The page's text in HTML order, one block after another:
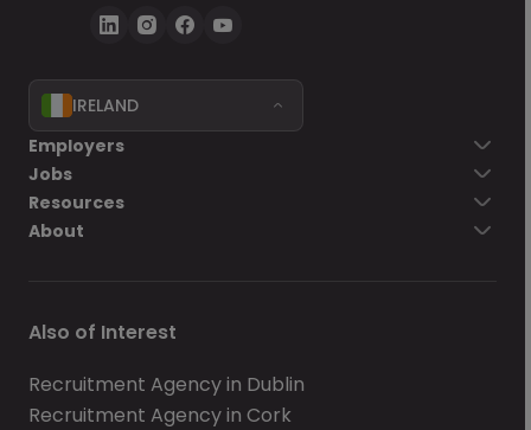
IRELAND
Employers
Jobs
Resources
About
Also of Interest
Recruitment Agency in Dublin
Recruitment Agency in Cork